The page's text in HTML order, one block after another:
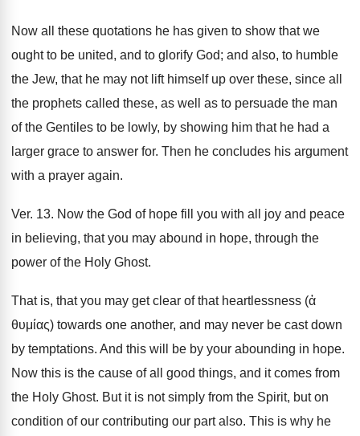
Now all these quotations he has given to show that we
ought to be united, and to glorify God; and also, to humble
the Jew, that he may not lift himself up over these, since all
the prophets called these, as well as to persuade the man
of the Gentiles to be lowly, by showing him that he had a
larger grace to answer for. Then he concludes his argument
with a prayer again.
Ver. 13. Now the God of hope fill you with all joy and peace
in believing, that you may abound in hope, through the
power of the Holy Ghost.
That is, that you may get clear of that heartlessness (ἀ
θυμίας) towards one another, and may never be cast down
by temptations. And this will be by your abounding in hope.
Now this is the cause of all good things, and it comes from
the Holy Ghost. But it is not simply from the Spirit, but on
condition of our contributing our part also. This is why he